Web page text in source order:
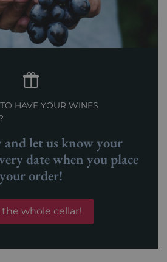
HAVE YOUR WINES
let us know your
date when you place
your order!
the whole cellar!